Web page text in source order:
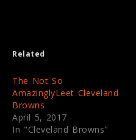
r
p
e
n
s
i
n
n
e
e
i
n
n
Related
The Not So
AmazinglyLeet Cleveland
Browns
April 5, 2017
In "Cleveland Browns"